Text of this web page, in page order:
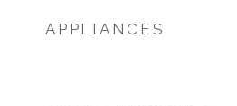
APPLIANCES